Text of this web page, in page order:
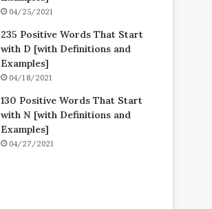
04/25/2021
235 Positive Words That Start
with D [with Definitions and
Examples]
04/18/2021
130 Positive Words That Start
with N [with Definitions and
Examples]
04/27/2021